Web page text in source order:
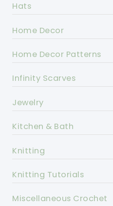
Hats
Home Decor
Home Decor Patterns
Infinity Scarves
Jewelry
Kitchen & Bath
Knitting
Knitting Tutorials
Miscellaneous Crochet